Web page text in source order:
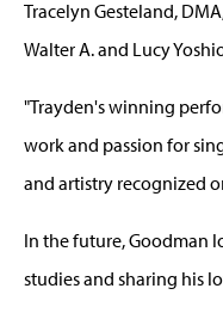
Tracelyn Gesteland,
Walter A. and Lucy
"Trayden's winning
work and passion for
and artistry recognized
In the future, Goodman
studies and sharing his